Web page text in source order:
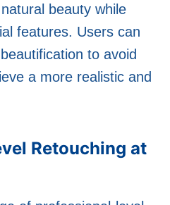
beauty while
features. Users can
to avoid
a more realistic and
Retouching at